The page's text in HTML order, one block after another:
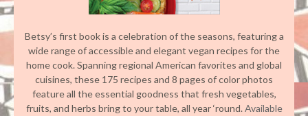
Betsy’s first book is a celebration of the seasons, featuring a
wide range of accessible and elegant vegan recipes for the
home cook. Spanning regional American favorites and global
cuisines, these 175 recipes and 8 pages of color photos
feature all the essential goodness that fresh vegetables,
fruits, and herbs bring to your table, all year ‘round.Available